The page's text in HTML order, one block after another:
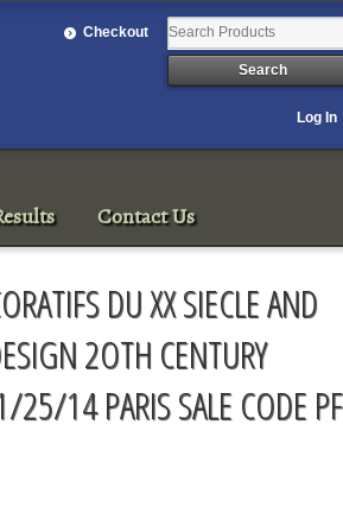
Checkout
Log In
Contact Us
DU XX SIECLE AND
2OTH CENTURY
25/14 PARIS SALE CODE PF